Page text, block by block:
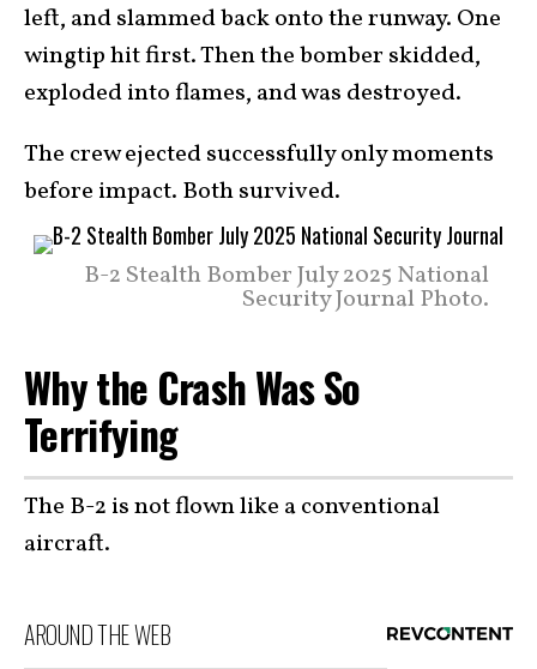
left, and slammed back onto the runway. One
wingtip hit first. Then the bomber skidded,
exploded into flames, and was destroyed.
The crew ejected successfully only moments
before impact. Both survived.
B-2 Stealth Bomber July 2025 National
Security Journal Photo.
Why the Crash Was So
Terrifying
The B-2 is not flown like a conventional
aircraft.
AROUND THE WEB